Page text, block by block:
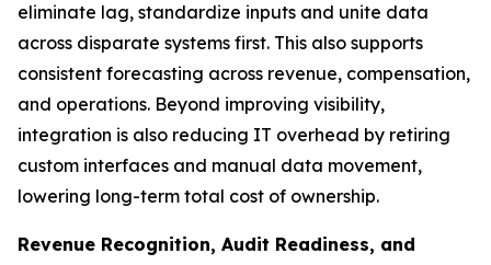
eliminate lag, standardize inputs and unite data
across disparate systems first. This also supports
consistent forecasting across revenue, compensation,
and operations. Beyond improving visibility,
integration is also reducing IT overhead by retiring
custom interfaces and manual data movement,
lowering long-term total cost of ownership.
Revenue Recognition, Audit Readiness, and